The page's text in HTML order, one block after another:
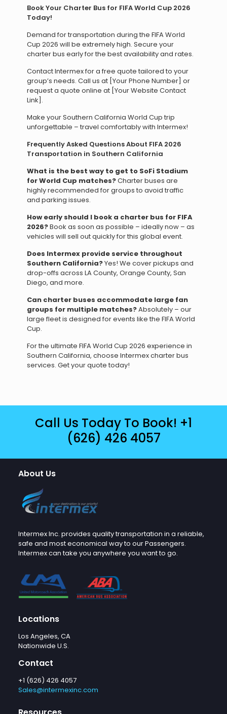
Book Your Charter Bus for FIFA World Cup 2026
Today!
Demand for transportation during the FIFA World
Cup 2026 will be extremely high. Secure your
charter bus early for the best availability and rates.
Contact Intermex for a free quote tailored to your
group’s needs. Call us at [Your Phone Number] or
request a quote online at [Your Website Contact
Link].
Make your Southern California World Cup trip
unforgettable – travel comfortably with Intermex!
Frequently Asked Questions About FIFA 2026
Transportation in Southern California
What is the best way to get to SoFi Stadium
for World Cup matches?Charter buses are
highly recommended for groups to avoid traffic
and parking issues.
How early should I book a charter bus for FIFA
2026?Book as soon as possible – ideally now – as
vehicles will sell out quickly for this global event.
Does Intermex provide service throughout
Southern California?Yes! We cover pickups and
drop-offs across LA County, Orange County, San
Diego, and more.
Can charter buses accommodate large fan
groups for multiple matches?Absolutely – our
large fleet is designed for events like the FIFA World
Cup.
For the ultimate FIFA World Cup 2026 experience in
Southern California, choose Intermex charter bus
services. Get your quote today!
Call Us Today To Book! +1
(626) 426 4057
About Us
Intermex Inc. provides quality transportation in a reliable,
safe and most economical way to our Passengers.
Intermex can take you anywhere you want to go.
Locations
Los Angeles, CA
Nationwide U.S.
Contact
+1 (626) 426 4057
Sales@intermexinc.com